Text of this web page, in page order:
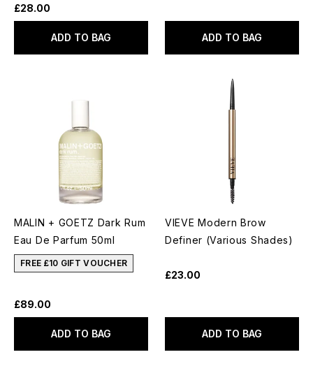
£28.00
ADD TO BAG ADD TO BAG
MALIN + GOETZ Dark Rum
Eau De Parfum 50ml
FREE £10 GIFT VOUCHER
£89.00
ADD TO BAG
VIEVE Modern Brow
Definer (Various Shades)
£23.00
ADD TO BAG